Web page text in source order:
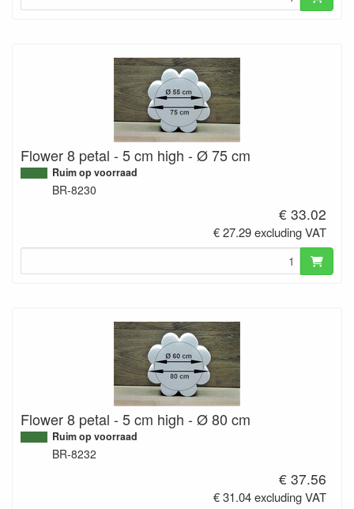
Flower 8 petal - 5 cm high - Ø 75 cm
Ruim op voorraad
BR-8230
€ 33.02
€ 27.29 excluding VAT
Flower 8 petal - 5 cm high - Ø 80 cm
Ruim op voorraad
BR-8232
€ 37.56
€ 31.04 excluding VAT